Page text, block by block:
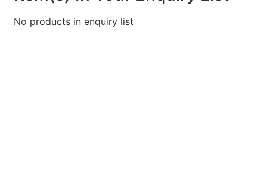
No products in enquiry list